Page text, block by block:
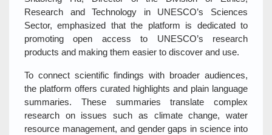
Research and Technology in UNESCO’s Sciences
Sector, emphasized that the platform is dedicated to
promoting open access to UNESCO’s research
products and making them easier to discover and use.
To connect scientific findings with broader audiences,
the platform offers curated highlights and plain language
summaries. These summaries translate complex
research on issues such as climate change, water
resource management, and gender gaps in science into